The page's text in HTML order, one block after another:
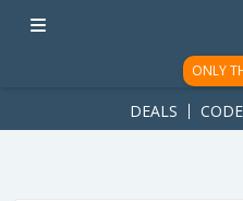
ad-1781617543749-0'); });
ONLY
DEALS